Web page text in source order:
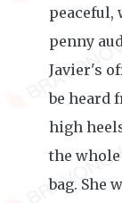
peaceful,
penny
Javier's
be heard
high
the
bag. She